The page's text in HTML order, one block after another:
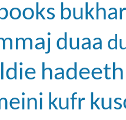
duaa
hadeeth
kufr